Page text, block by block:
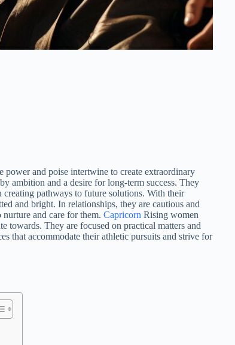
power and poise intertwine to create extraordinary
ambition and a desire for long-term success. They
pathways to future solutions. With their
and bright. In relationships, they are cautious and
and care for them. Capricorn Rising women
towards. They are focused on practical matters and
that accommodate their athletic pursuits and strive for